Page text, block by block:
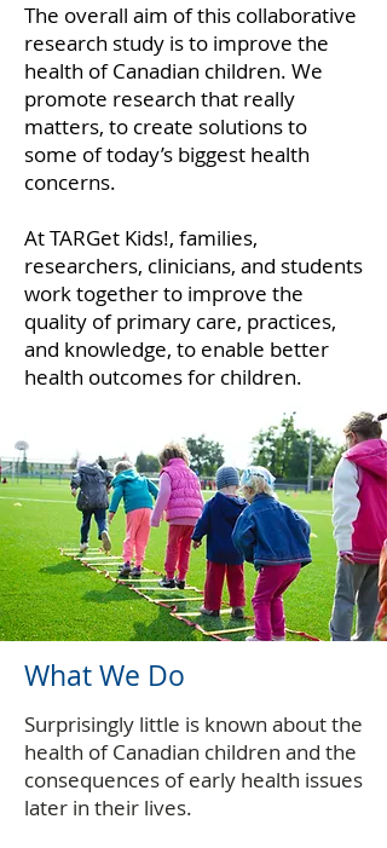
The overall aim of this collaborative
research study is to improve the
health of Canadian children. We
promote research that really
matters, to create solutions to
some of today’s biggest health
concerns.
At TARGet Kids!, families,
researchers, clinicians, and students
work together to improve the
quality of primary care, practices,
and knowledge, to enable better
health outcomes for children.
What We Do
Surprisingly little is known about the
health of Canadian children and the
consequences of early health issues
later in their lives.